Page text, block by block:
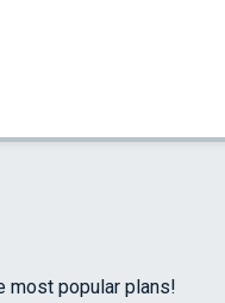
most popular plans!